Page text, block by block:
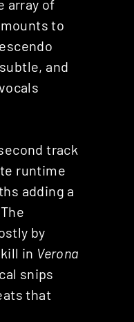
array of
to
and
track
runtime
adding a
by
in Verona
snips
that